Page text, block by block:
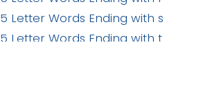
5 Letter Words Ending with s
5 Letter Words Ending with t
Powered by